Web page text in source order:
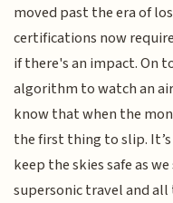
moved past the era of
certifications now
if there's an impact. On
algorithm to watch an
know that when the
the first thing to slip.
keep the skies safe as
supersonic travel and